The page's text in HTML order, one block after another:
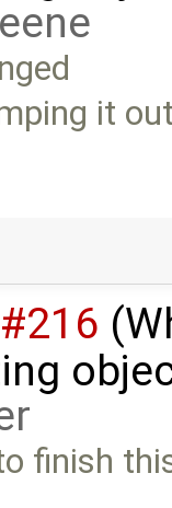
it
#216
finish